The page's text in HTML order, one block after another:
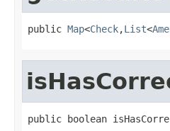
public Map<Check,List<
public boolean